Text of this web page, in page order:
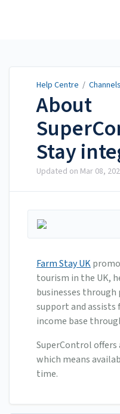
Help Centre / Channels
About
Stay
Updated on Mar 08,
Farm Stay UK
tourism in the UK,
businesses
support and
income base
SuperControl
which means
time.